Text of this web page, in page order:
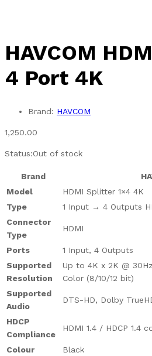
HAVCOM
4 Port 4K
Brand: HAVCOM
1,250.00
Status:Out of stock
Brand
Model
HDMI Splitter 1×4 4K
Type
1 Input → 4 Outputs
Connector
Type
HDMI
Ports
1 Input, 4 Outputs
Supported
Resolution
Up to 4K x 2K @
Color (8/10/12 bit)
Supported
Audio
DTS-HD, Dolby
HDCP
Compliance
HDMI 1.4 / HDCP 1.4
Colour Black